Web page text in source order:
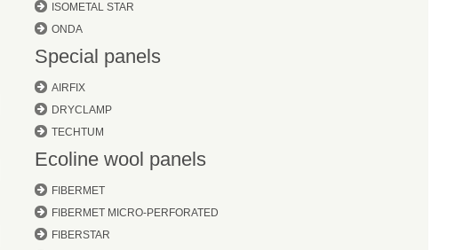
ISOMETAL STAR
ONDA
Special panels
AIRFIX
DRYCLAMP
TECHTUM
Ecoline wool panels
FIBERMET
FIBERMET MICRO-PERFORATED
FIBERSTAR